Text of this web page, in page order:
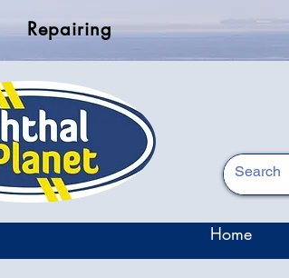
Repairing
Home